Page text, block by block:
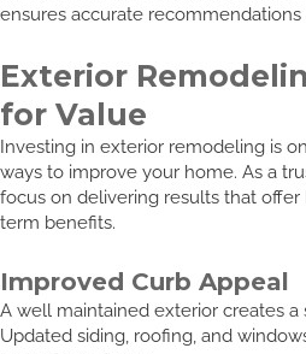
ensures accurate
Exterior
for Value
Investing in exterior remodeling is
ways to improve your home. As a
focus on delivering results that
term benefits.
Improved Curb Appeal
A well maintained exterior creates a
Updated siding, roofing, and